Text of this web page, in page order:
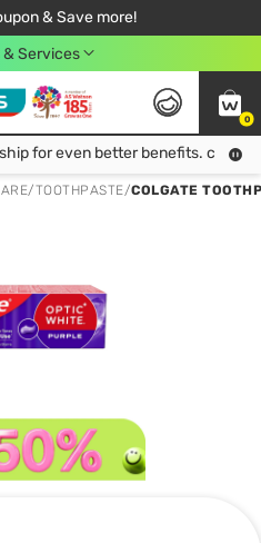
& Save more!
First Online Order!
when shop 499฿
member!
Services
0
Join Watsons Club membership for even better benefits. click!
for even better benefits. click!
/TOOTHPASTE/COLGATE